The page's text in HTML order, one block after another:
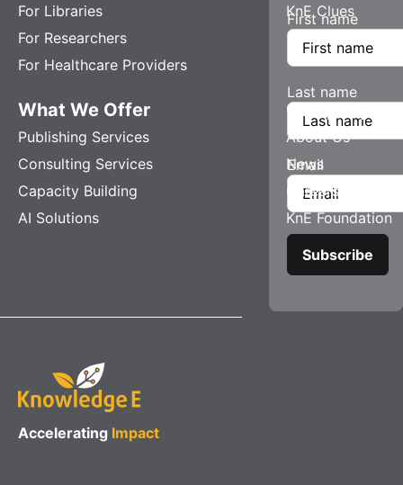
For Libraries
For Researchers
For Healthcare Providers
What We Offer
Publishing Services
Consulting Services
Capacity Building
AI Solutions
KnE Clues
Company
About Us
News
Careers
KnE Foundation
Accelerating Impact
First name
Last name
Email